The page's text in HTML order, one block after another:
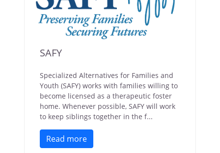
SAFY
Specialized Alternatives for Families and
Youth (SAFY) works with families willing to
become licensed as a therapeutic foster
home. Whenever possible, SAFY will work
to keep siblings together in the f...
Read more